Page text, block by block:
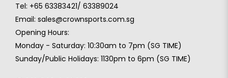
Tel: +65 63383421/ 63389024
Email: sales@crownsports.com.sg
Opening Hours:
Monday - Saturday: 10:30am to 7pm (SG TIME)
Sunday/Public Holidays: 1130pm to 6pm (SG TIME)